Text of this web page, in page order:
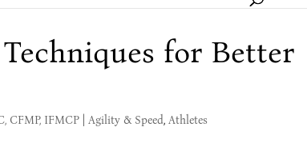
for Better
CFMP, IFMCP| Agility & Speed, Athletes